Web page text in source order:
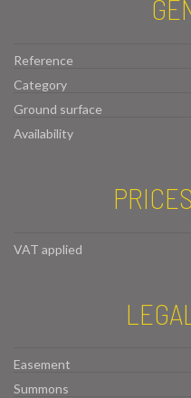
Reference
Category
Ground surface
Availability
VAT applied
Easement
Summons